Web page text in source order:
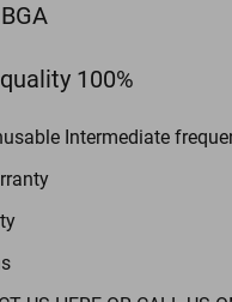
100%
Intermediate